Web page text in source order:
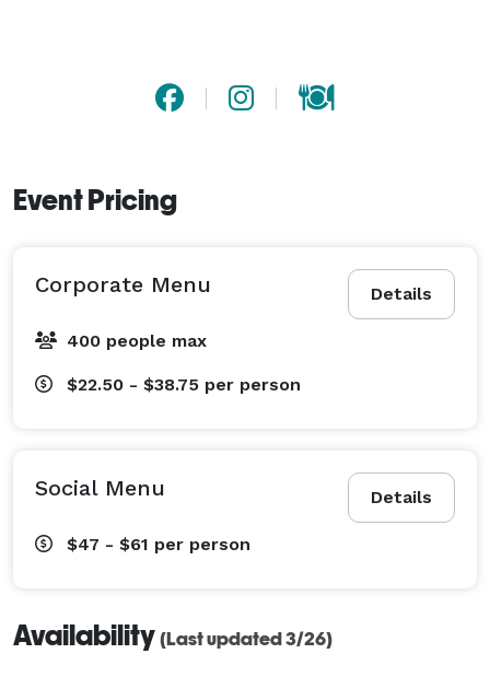
Event Pricing
Details
Corporate Menu
400 people max
$22.50 - $38.75 per person
Details
Social Menu
$47 - $61 per person
Availability (Last updated 3/26)